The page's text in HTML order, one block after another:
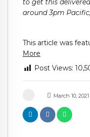
March 10, 2021
to get this
around 3pm
This article was
More
Post Views: